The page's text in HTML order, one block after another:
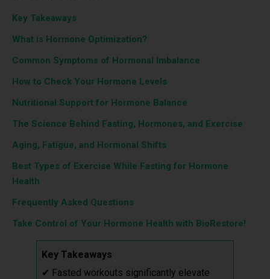
Key Takeaways
What is Hormone Optimization?
Common Symptoms of Hormonal Imbalance
How to Check Your Hormone Levels
Nutritional Support for Hormone Balance
The Science Behind Fasting, Hormones, and Exercise
Aging, Fatigue, and Hormonal Shifts
Best Types of Exercise While Fasting for Hormone
Health
Frequently Asked Questions
Take Control of Your Hormone Health with BioRestore!
Key Takeaways
✔ Fasted workouts significantly elevate